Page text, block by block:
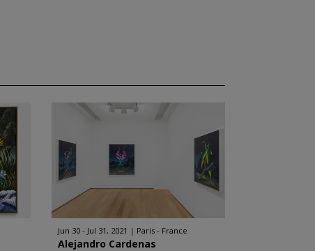
Jun 30 - Jul 31, 2021 Paris - France
Alejandro Cardenas